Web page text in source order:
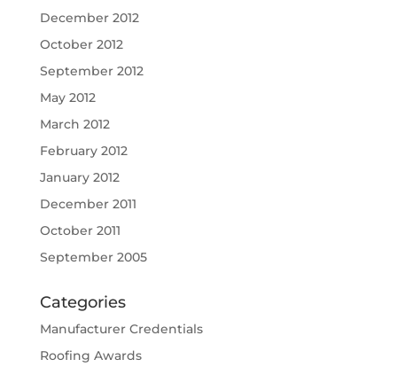
December 2012
October 2012
September 2012
May 2012
March 2012
February 2012
January 2012
December 2011
October 2011
September 2005
Categories
Manufacturer Credentials
Roofing Awards